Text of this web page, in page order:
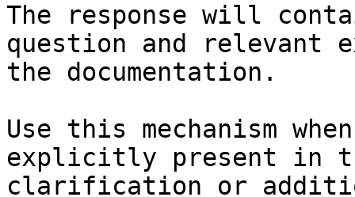
The response will
question and relevant
the documentation.
Use this mechanism
explicitly present in
clarification or